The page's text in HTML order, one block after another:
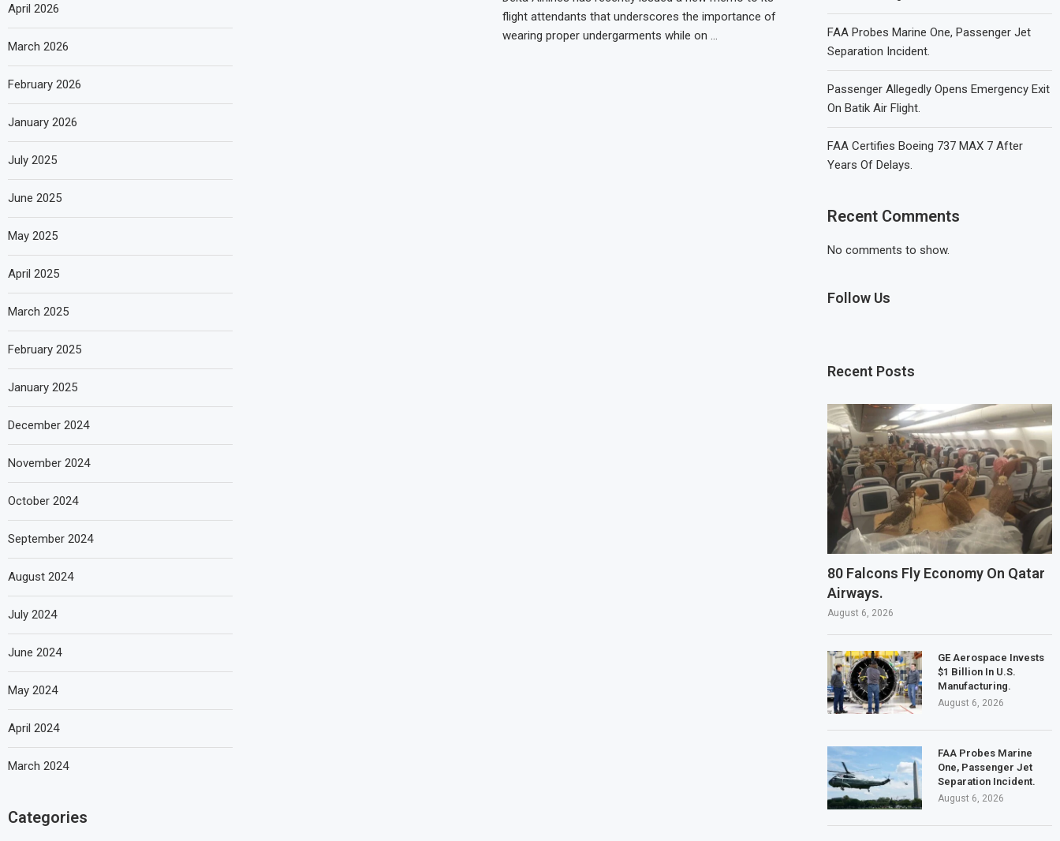
flight attendants that underscores the importance of
wearing proper undergarments while on …
FAA Probes Marine One, Passenger Jet
Separation Incident.
Passenger Allegedly Opens Emergency Exit
On Batik Air Flight.
FAA Certifies Boeing 737 MAX 7 After
Years Of Delays.
Recent Comments
No comments to show.
Follow Us
Recent Posts
80 Falcons Fly Economy On Qatar
Airways.
August 6, 2026
GE Aerospace Invests
$1 Billion In U.S.
Manufacturing.
August 6, 2026
FAA Probes Marine
One, Passenger Jet
Separation Incident.
August 6, 2026
April 2026
March 2026
February 2026
January 2026
July 2025
June 2025
May 2025
April 2025
March 2025
February 2025
January 2025
December 2024
November 2024
October 2024
September 2024
August 2024
July 2024
June 2024
May 2024
April 2024
March 2024
Categories